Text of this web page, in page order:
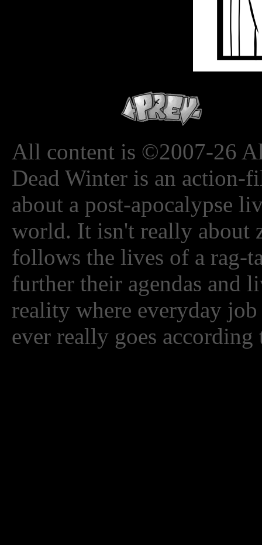
All content is ©2007-26
Dead Winter is an action-
about a post-apocalypse
world. It isn't really about
follows the lives of a rag-
further their agendas and
reality where everyday
ever really goes according